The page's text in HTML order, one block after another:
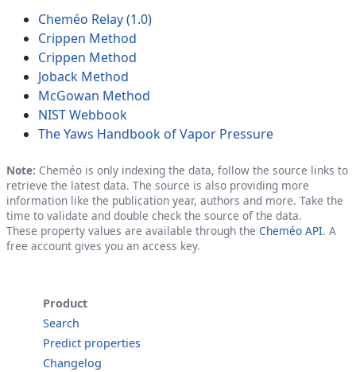
Cheméo Relay (1.0)
Crippen Method
Crippen Method
Joback Method
McGowan Method
NIST Webbook
The Yaws Handbook of Vapor Pressure
Note: Cheméo is only indexing the data, follow the source links to
retrieve the latest data. The source is also providing more
information like the publication year, authors and more. Take the
time to validate and double check the source of the data.
These property values are available through the Cheméo API. A
free account gives you an access key.
Product
Search
Predict properties
Changelog